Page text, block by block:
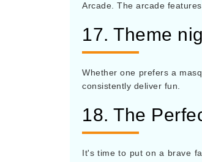
Arcade. The arcade
17. Theme
Whether one prefers a
consistently deliver fun.
18. The
It's time to put on a brave